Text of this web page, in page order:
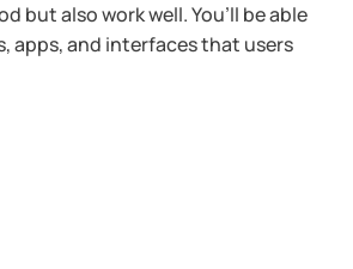
but also work well. You’ll be able
apps, and interfaces that users